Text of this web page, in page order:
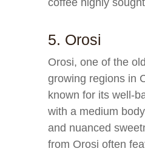
coffee highly
5. Orosi
Orosi, one of the
growing regions in
known for its well-
with a medium
and nuanced
from Orosi often